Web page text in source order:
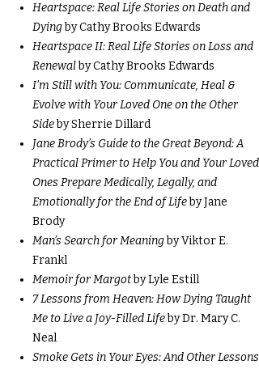
Heartspace: Real Life Stories on Death and
Dyingby Cathy Brooks Edwards
Heartspace II: Real Life Stories on Loss and
Renewalby Cathy Brooks Edwards
I’m Still with You: Communicate, Heal &
Evolve with Your Loved One on the Other
Sideby Sherrie Dillard
Jane Brody’s Guide to the Great Beyond: A
Practical Primer to Help You and Your Loved
Ones Prepare Medically, Legally, and
Emotionally for the End of Lifeby Jane
Brody
Man’s Search for Meaningby Viktor E.
Frankl
Memoir for Margotby Lyle Estill
7 Lessons from Heaven: How Dying Taught
Me to Live a Joy-Filled Lifeby Dr. Mary C.
Neal
Smoke Gets in Your Eyes: And Other Lessons